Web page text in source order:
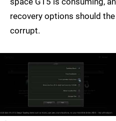
recovery options should
corrupt.